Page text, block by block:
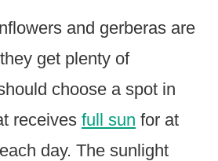
and gerberas are
get plenty of
choose a spot in
receives full sun for at
day. The sunlight